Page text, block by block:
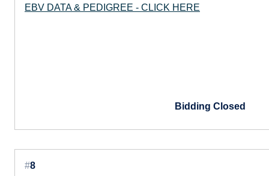
EBV DATA & PEDIGREE - CLICK HERE
Bidding Closed
#8